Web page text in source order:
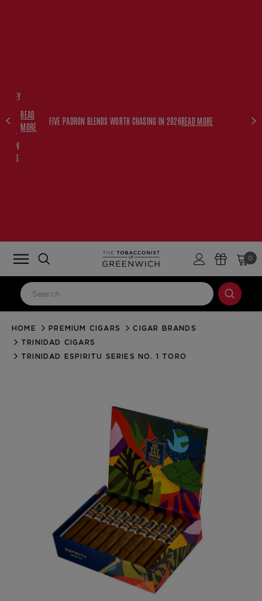
WITH
READ
MORE
FIVE PADRON BLENDS WORTH CHASING IN 2026READ MORE
0
LOG IN
Email Address
Forgot your password?
CREATE ACCOUNT
HOME PREMIUM CIGARS
CIGAR BRANDS
TRINIDAD CIGARS
TRINIDAD ESPIRITU SERIES NO. 1 TORO